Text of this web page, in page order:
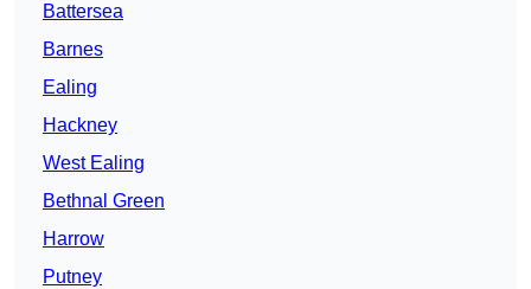
Battersea
Barnes
Ealing
Hackney
West Ealing
Bethnal Green
Harrow
Putney